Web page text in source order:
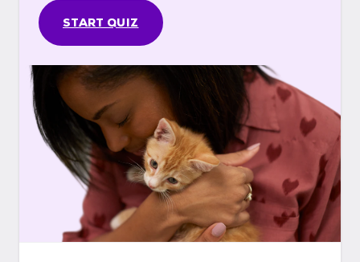
START QUIZ